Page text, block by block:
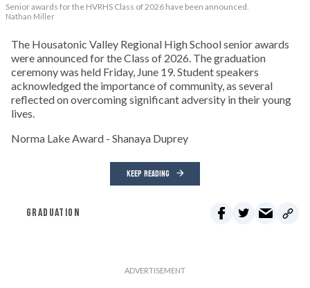
Senior awards for the HVRHS Class of 2026 have been announced.
Nathan Miller
The Housatonic Valley Regional High School senior awards
were announced for the Class of 2026. The graduation
ceremony was held Friday, June 19. Student speakers
acknowledged the importance of community, as several
reflected on overcoming significant adversity in their young
lives.
Norma Lake Award - Shanaya Duprey
KEEP READING
GRADUATION